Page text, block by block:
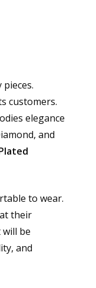
customers.
elegance
and
to wear.
their
be
and